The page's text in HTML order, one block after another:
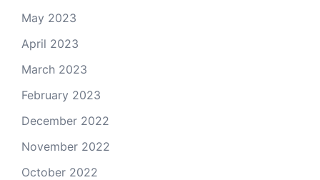
May 2023
April 2023
March 2023
February 2023
December 2022
November 2022
October 2022